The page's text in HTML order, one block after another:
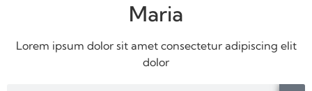
Maria
Lorem ipsum dolor sit amet consectetur adipiscing elit
dolor